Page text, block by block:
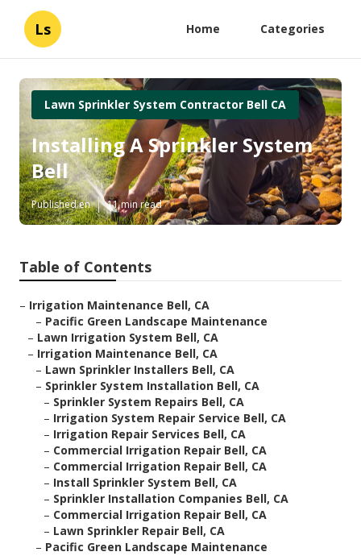
Ls Home Categories
Lawn Sprinkler System Contractor Bell CA
Installing A Sprinkler System
Bell
Published en 11 min read
Table of Contents
– Irrigation Maintenance Bell, CA
– Pacific Green Landscape Maintenance
– Lawn Irrigation System Bell, CA
– Irrigation Maintenance Bell, CA
– Lawn Sprinkler Installers Bell, CA
– Sprinkler System Installation Bell, CA
– Sprinkler System Repairs Bell, CA
– Irrigation System Repair Service Bell, CA
– Irrigation Repair Services Bell, CA
– Commercial Irrigation Repair Bell, CA
– Commercial Irrigation Repair Bell, CA
– Install Sprinkler System Bell, CA
– Sprinkler Installation Companies Bell, CA
– Commercial Irrigation Repair Bell, CA
– Lawn Sprinkler Repair Bell, CA
– Pacific Green Landscape Maintenance